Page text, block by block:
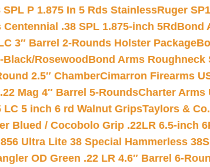
P 1.875 In 5 Rds StainlessRuger
.38 SPL 1.875-inch 5Rd Bond
3″ Barrel 2-Rounds Holster Package
Rosewood Bond Arms Roughneck
2.5″ ChamberCimarron Firearms
Mag 4″ Barrel 5-RoundsCharter Arms
5 inch 6 rd Walnut GripsTaylors &
Blued / Cocobolo Grip .22LR 6.5-inch
Ultra Lite 38 Special Hammerless
OD Green .22 LR 4.6″ Barrel 6-